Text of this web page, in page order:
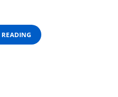
READING